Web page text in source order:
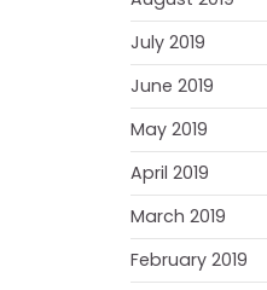
July 2019
June 2019
May 2019
April 2019
March 2019
February 2019